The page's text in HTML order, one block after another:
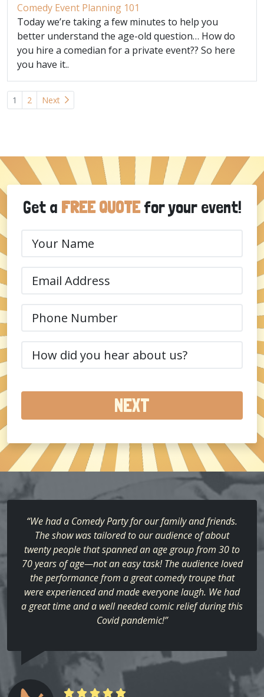
Comedy Event Planning 101
Today we’re taking a few minutes to help you
better understand the age-old question… How do
you hire a comedian for a private event?? So here
you have it..
Posts
navigation
1 2 Next
Get a FREE QUOTEfor your event!
How
did
hear
about
us?
“We had a Comedy Party for our family and friends.
The show was tailored to our audience of about
twenty people that spanned an age group from 30 to
70 years of age—not an easy task! The audience loved
the performance from a great comedy troupe that
were experienced and made everyone laugh. We had
a great time and a well needed comic relief during this
Covid pandemic!”